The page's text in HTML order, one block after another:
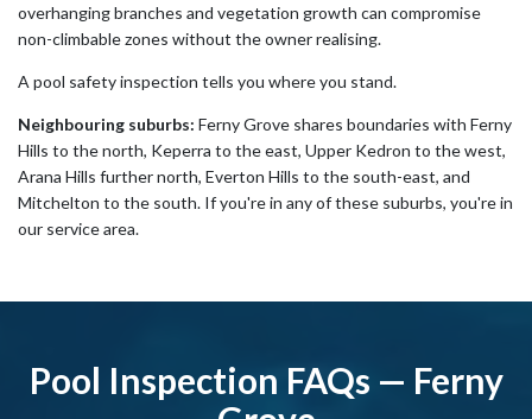
overhanging branches and vegetation growth can compromise
non-climbable zones without the owner realising.
A pool safety inspection tells you where you stand.
Neighbouring suburbs: Ferny Grove shares boundaries with Ferny
Hills to the north, Keperra to the east, Upper Kedron to the west,
Arana Hills further north, Everton Hills to the south-east, and
Mitchelton to the south. If you're in any of these suburbs, you're in
our service area.
Pool Inspection FAQs — Ferny